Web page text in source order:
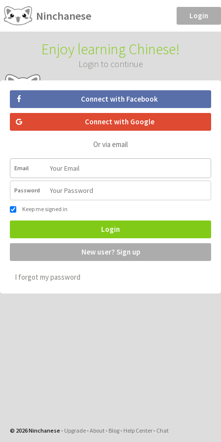
Ninchanese Login
Enjoy learning Chinese!
Login to continue
Connect with Facebook
Connect with Google
Or via email
Email
Password
Keep me signed in
Login
New user? Sign up
I forgot my password
© 2026 Ninchanese - Upgrade-About- Blog- Help Center- Chat